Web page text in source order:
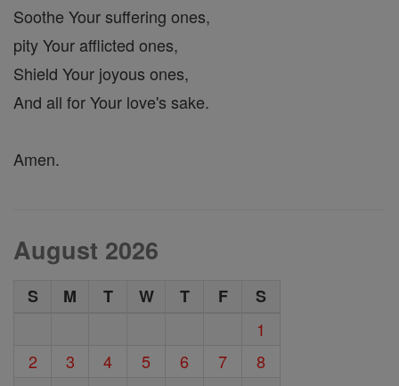
Soothe Your suffering ones,
pity Your afflicted ones,
Shield Your joyous ones,
And all for Your love's sake.
Amen.
August 2026
S M T W T F
S
1
2
3 4 5 6 7
8